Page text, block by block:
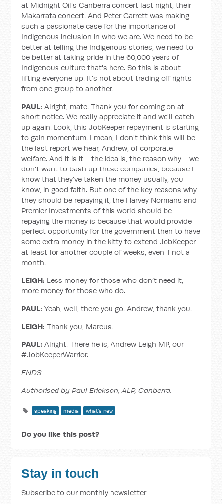
at Midnight Oil’s Canberra concert last night, their
Makarrata concert. And Peter Garrett was making
such a passionate case for the importance of
Indigenous inclusion in who we are. We need to be
better at telling the Indigenous stories, we need to
be better at taking pride in the 60,000 years of
Indigenous culture that's here. So this is about
lifting everyone up. It's not about trading off rights
from one group to another.
PAUL:Alright, mate. Thank you for coming on at
short notice. We really appreciate it and we'll catch
up again. Look, this JobKeeper repayment is starting
to gain momentum. I mean, I don't think this will be
the last report we hear, Andrew, of corporate
welfare. And it is it - the idea is, the reason why - we
don't want to bash up these companies, because I
know that they've taken the money usually, you
know, in good faith. But one of the key reasons why
they should be repaying it, the Harvey Normans and
Premier Investments of this world should be
repaying the money is because that would provide
perfect opportunity for the government then to have
some extra money in the kitty to extend JobKeeper
at least for another couple of weeks, even if not a
month.
LEIGH: Less money for those who don’t need it,
more money for those who do.
PAUL:Yeah, well, there you go. Andrew, thank you.
LEIGH:Thank you, Marcus.
PAUL:Alright. There he is, Andrew Leigh MP, our
#JobKeeperWarrior.
ENDS
Authorised by Paul Erickson, ALP, Canberra.
speaking media what's new
Do you like this post?
Stay in touch
Subscribe to our monthly newsletter